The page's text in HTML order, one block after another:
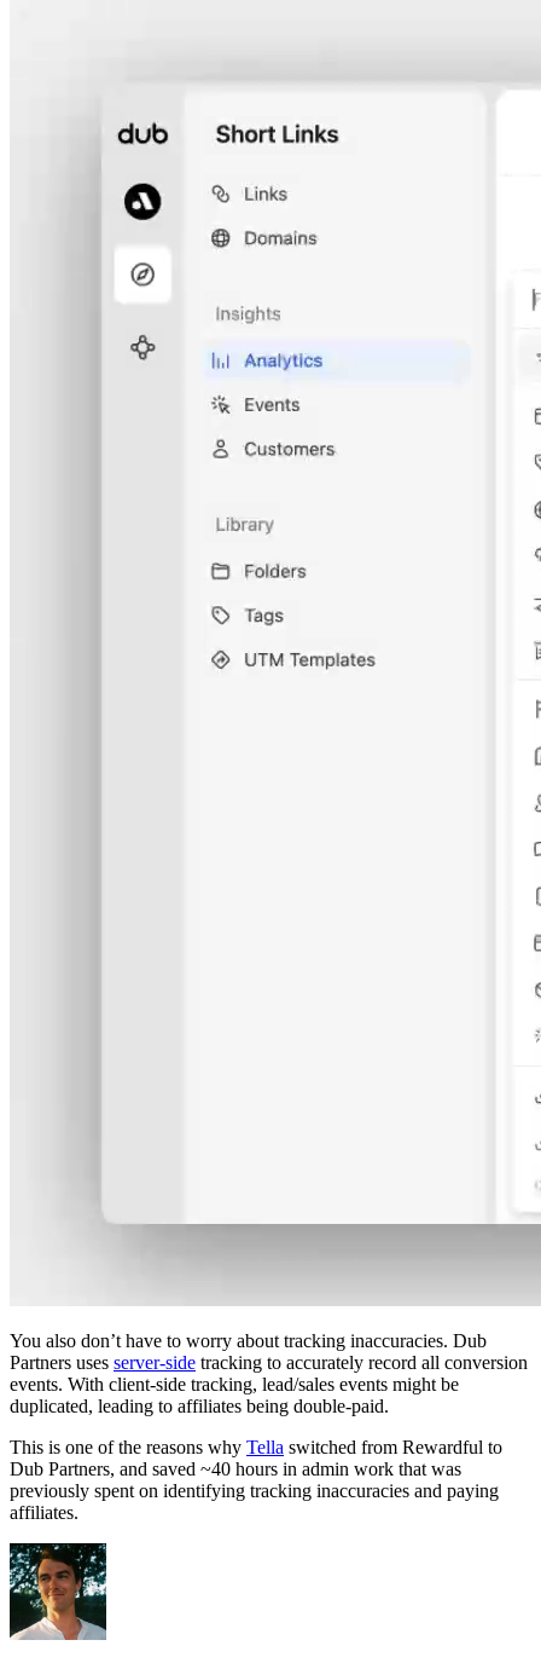
You also don’t have to worry about tracking inaccuracies. Dub
Partners uses server-side tracking to accurately record all conversion
events. With client-side tracking, lead/sales events might be
duplicated, leading to affiliates being double-paid.
This is one of the reasons why Tella switched from Rewardful to
Dub Partners, and saved ~40 hours in admin work that was
previously spent on identifying tracking inaccuracies and paying
affiliates.